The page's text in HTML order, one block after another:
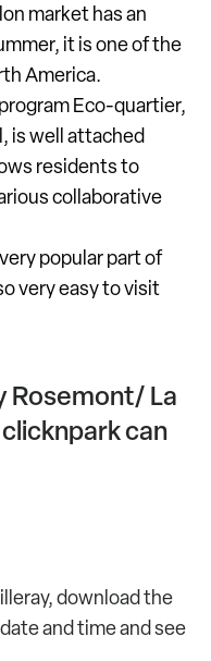
market has an
it is one of the
America.
Eco-quartier,
is well attached
residents to
collaborative
popular part of
very easy to visit
Rosemont/ La
can
download the
and time and see